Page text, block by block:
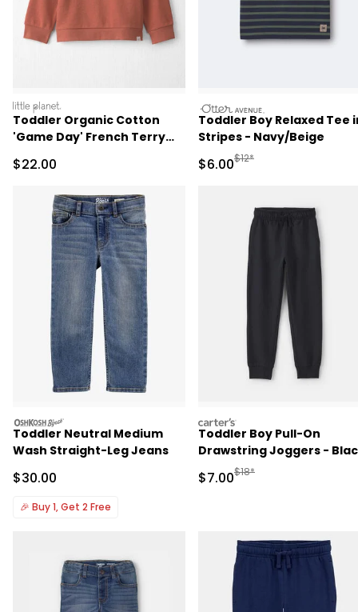
littleplanet
Toddler Organic Cotton
'Game Day' French Terry
Sale Price
$22.00
otteravenue
Toddler Boy Relaxed Tee
Stripes - Navy/Beige
Sale Price
$6.00Manufactured
$12*
oshkosh
Toddler Neutral Medium
Wash Straight-Leg Jeans
Sale Price
$30.00
🎉 Buy 1, Get 2 Free
carters
Toddler Boy Pull-On
Drawstring Joggers -
Sale Price
$7.00Manufactured
$18*